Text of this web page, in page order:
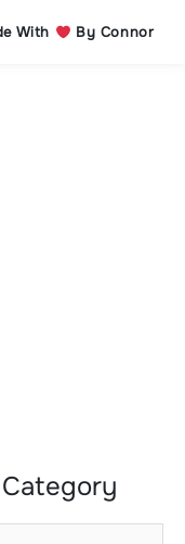
With By Connor